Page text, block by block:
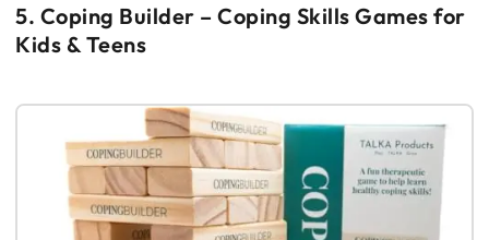
5. Coping Builder – Coping Skills Games for
Kids & Teens